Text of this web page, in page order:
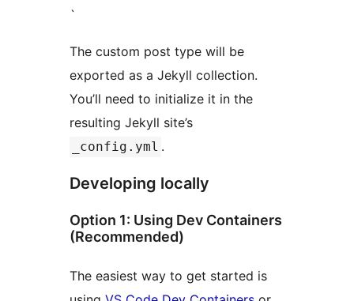
`
The custom post type will be
exported as a Jekyll collection.
You’ll need to initialize it in the
resulting Jekyll site’s
_config.yml .
Developing locally
Option 1: Using Dev Containers
(Recommended)
The easiest way to get started is